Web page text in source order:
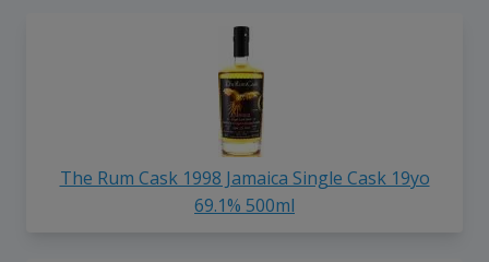
The Rum Cask 1998 Jamaica Single Cask 19yo
69.1% 500ml